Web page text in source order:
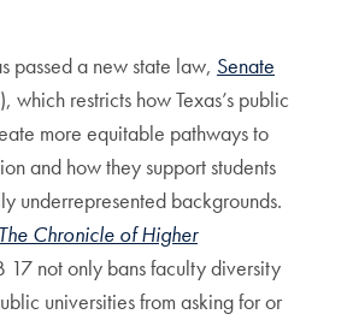
passed a new state law, Senate
which restricts how Texas’s public
more equitable pathways to
and how they support students
underrepresented backgrounds.
The Chronicle of Higher
17 not only bans faculty diversity
universities from asking for or